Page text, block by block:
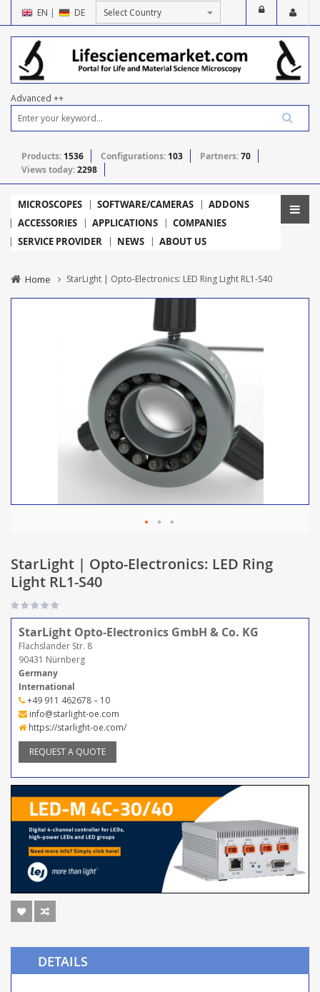
EN | DE
Advanced ++
Products: 1536 Configurations: 103 Partners:70
Views today:2298
MICROSCOPES SOFTWARE/CAMERAS
ADDONS
ACCESSORIES
APPLICATIONS
COMPANIES
SERVICE PROVIDER
NEWS ABOUT US
Home StarLight | Opto-Electronics: LED Ring Light RL1-S40
StarLight | Opto-Electronics: LED Ring
Light RL1-S40
StarLight Opto-Electronics GmbH & Co. KG
Flachslander Str. 8
90431 Nürnberg
Germany
International
+49 911 462678 – 10
info@starlight-oe.com
https://starlight-oe.com/
REQUEST A QUOTE
DETAILS